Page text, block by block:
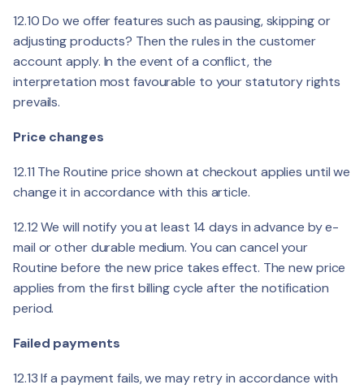
12.10 Do we offer features such as pausing, skipping or
adjusting products? Then the rules in the customer
account apply. In the event of a conflict, the
interpretation most favourable to your statutory rights
prevails.
Price changes
12.11 The Routine price shown at checkout applies until we
change it in accordance with this article.
12.12 We will notify you at least 14 days in advance by e-
mail or other durable medium. You can cancel your
Routine before the new price takes effect. The new price
applies from the first billing cycle after the notification
period.
Failed payments
12.13 If a payment fails, we may retry in accordance with